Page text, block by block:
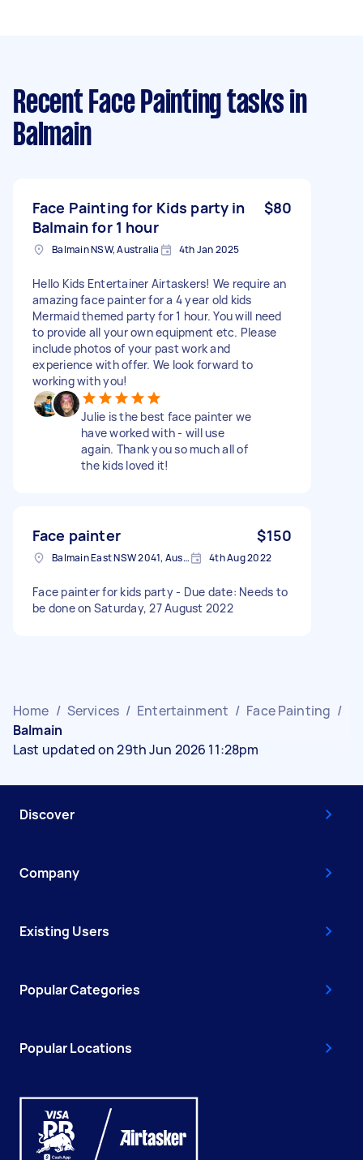
Recent Face Painting tasks in
Balmain
Face Painting for Kids party in
Balmain for 1 hour
$80
Balmain NSW, Australia 4th Jan 2025
Hello Kids Entertainer Airtaskers! We require an
amazing face painter for a 4 year old kids
Mermaid themed party for 1 hour. You will need
to provide all your own equipment etc. Please
include photos of your past work and
experience with offer. We look forward to
working with you!
Julie is the best face painter we
have worked with - will use
again. Thank you so much all of
the kids loved it!
Face painter $150
Balmain East NSW 2041, Australia 4th Aug 2022
Face painter for kids party - Due date: Needs to
be done on Saturday, 27 August 2022
Home / Services / Entertainment / Face Painting /
Balmain
Last updated on 29th Jun 2026 11:28pm
Discover
Company
Existing Users
Popular Categories
Popular Locations